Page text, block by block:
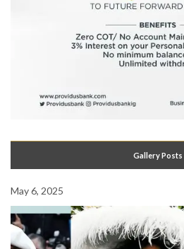
Gallery Posts
May 6, 2025